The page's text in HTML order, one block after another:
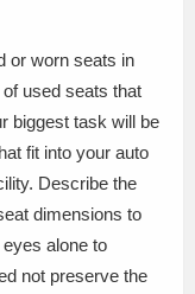
or worn seats in
used seats that
biggest task will be
fit into your auto
Describe the
dimensions to
alone to
not preserve the